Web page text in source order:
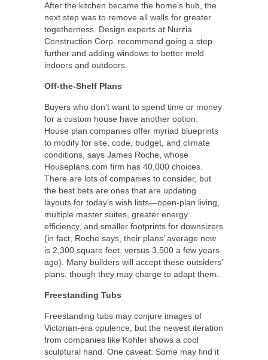
After the kitchen became the home’s hub, the
next step was to remove all walls for greater
togetherness. Design experts at Nurzia
Construction Corp. recommend going a step
further and adding windows to better meld
indoors and outdoors.
Off-the-Shelf Plans
Buyers who don’t want to spend time or money
for a custom house have another option.
House plan companies offer myriad blueprints
to modify for site, code, budget, and climate
conditions, says James Roche, whose
Houseplans.com firm has 40,000 choices.
There are lots of companies to consider, but
the best bets are ones that are updating
layouts for today’s wish lists—open-plan living,
multiple master suites, greater energy
efficiency, and smaller footprints for downsizers
(in fact, Roche says, their plans’ average now
is 2,300 square feet, versus 3,500 a few years
ago). Many builders will accept these outsiders’
plans, though they may charge to adapt them.
Freestanding Tubs
Freestanding tubs may conjure images of
Victorian-era opulence, but the newest iteration
from companies like Kohler shows a cool
sculptural hand. One caveat: Some may find it